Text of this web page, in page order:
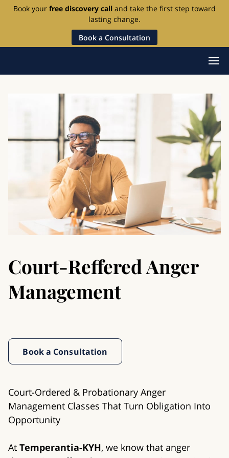
Book your free discovery call and take the first step toward
lasting change.
Book a Consultation
Court-Reffered Anger
Management
Book a Consultation
Court-Ordered & Probationary Anger
Management Classes That Turn Obligation Into
Opportunity
At Temperantia-KYH, we know that anger